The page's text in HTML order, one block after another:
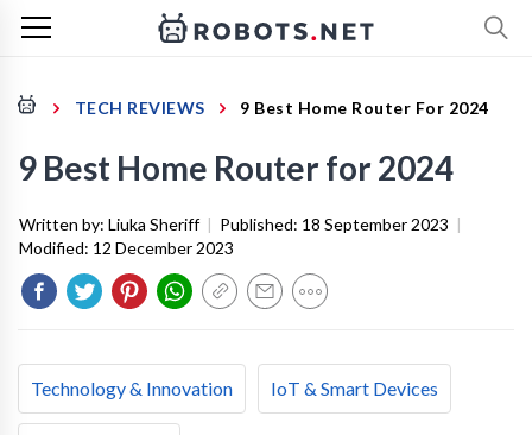
TECH REVIEWS 9 Best Home Router For 2024
9 Best Home Router for 2024
Written by: Liuka Sheriff | Published: 18 September 2023 |
Modified: 12 December 2023
Technology & Innovation IoT & Smart Devices